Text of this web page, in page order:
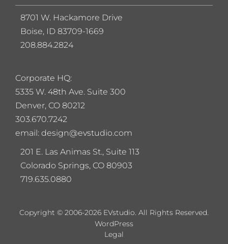
Corporate HQ:
5335 W. 48th Ave. Suite 300
Denver, CO 80212
303.670.7242
email: design@evstudio.com
201 E. Las Animas St., Suite 113
Colorado Springs, CO 80903
719.635.0880
8701 W. Hackamore Drive
Boise, ID 83709-1669
208.884.2824
Copyright © 2006-2026 EVstudio. All Rights Reserved.
Legal
WordPress